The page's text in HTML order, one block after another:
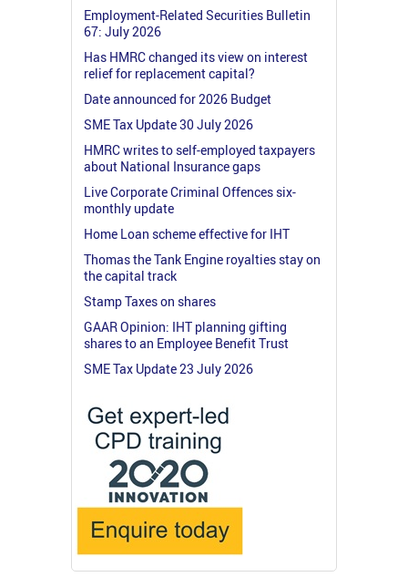
Employment-Related Securities Bulletin
67: July 2026
Has HMRC changed its view on interest
relief for replacement capital?
Date announced for 2026 Budget
SME Tax Update 30 July 2026
HMRC writes to self-employed taxpayers
about National Insurance gaps
Live Corporate Criminal Offences six-
monthly update
Home Loan scheme effective for IHT
Thomas the Tank Engine royalties stay on
the capital track
Stamp Taxes on shares
GAAR Opinion: IHT planning gifting
shares to an Employee Benefit Trust
SME Tax Update 23 July 2026